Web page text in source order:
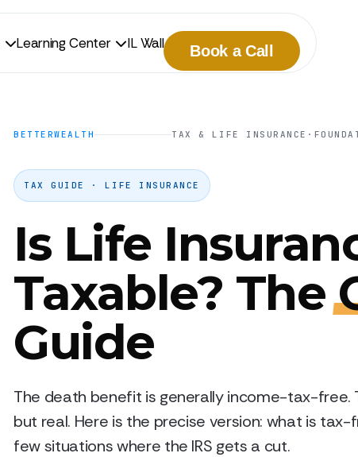
Learning Center IL Wall Book a Call
BETTERWEALTH TAX & LIFE INSURANCE ·
TAX GUIDE · LIFE INSURANCE
Is Life
Taxable? The
Guide
The death benefit is generally income-tax-free.
but real. Here is the precise version: what is
few situations where the IRS gets a cut.